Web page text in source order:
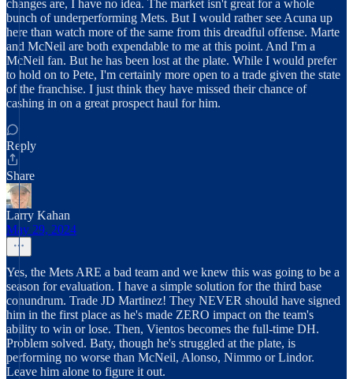
changes are, I have no idea. The market isn't great for a whole
bunch of underperforming Mets. But I would rather see Acuna up
here than watch more of the same from this dreadful offense. Marte
and McNeil are both expendable to me at this point. And I'm a
McNeil fan. But he has been lost at the plate. While I would prefer
to hold on to Pete, I'm certainly more open to a trade given the state
of the franchise. I just think they have missed their chance of
cashing in on a great prospect haul for him.
Reply
Share
Larry Kahan
May 29, 2024
Yes, the Mets ARE a bad team and we knew this was going to be a
season for evaluation. I have a simple solution for the third base
conundrum. Trade JD Martinez! They NEVER should have signed
him in the first place as he's made ZERO impact on the team's
ability to win or lose. Then, Vientos becomes the full-time DH.
Problem solved. Baty, though he's struggled at the plate, is
performing no worse than McNeil, Alonso, Nimmo or Lindor.
Leave him alone to figure it out.